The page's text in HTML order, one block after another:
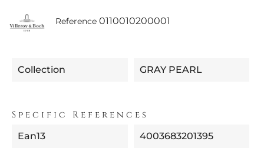
Reference 0110010200001
Collection GRAY PEARL
Specific References
Ean13 4003683201395